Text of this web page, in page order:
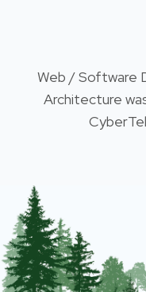
Web / Software
Architecture